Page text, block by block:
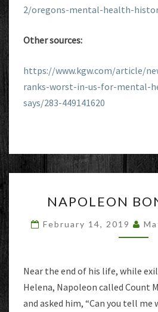
2/oregons-mental-health-
Other sources:
https://www.kgw.com/article/
ranks-worst-in-us-for-mental-
says/283-449141620
NAPOLEON
February 14, 2019
Near the end of his life, while
Helena, Napoleon called Count
and asked him, “Can you tell me